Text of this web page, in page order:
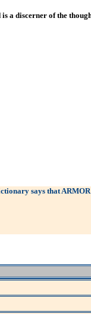
a discerner of the
says that